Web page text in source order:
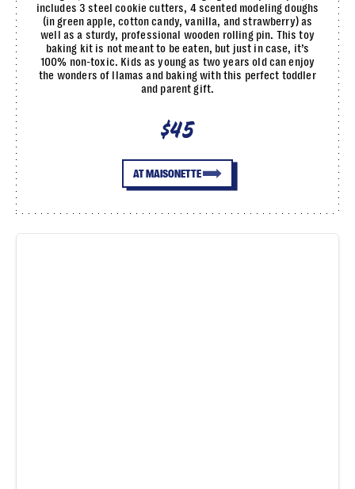
includes 3 steel cookie cutters, 4 scented modeling doughs
(in green apple, cotton candy, vanilla, and strawberry) as
well as a sturdy, professional wooden rolling pin. This toy
baking kit is not meant to be eaten, but just in case, it’s
100% non-toxic. Kids as young as two years old can enjoy
the wonders of llamas and baking with this perfect toddler
and parent gift.
$45
AT MAISONETTE